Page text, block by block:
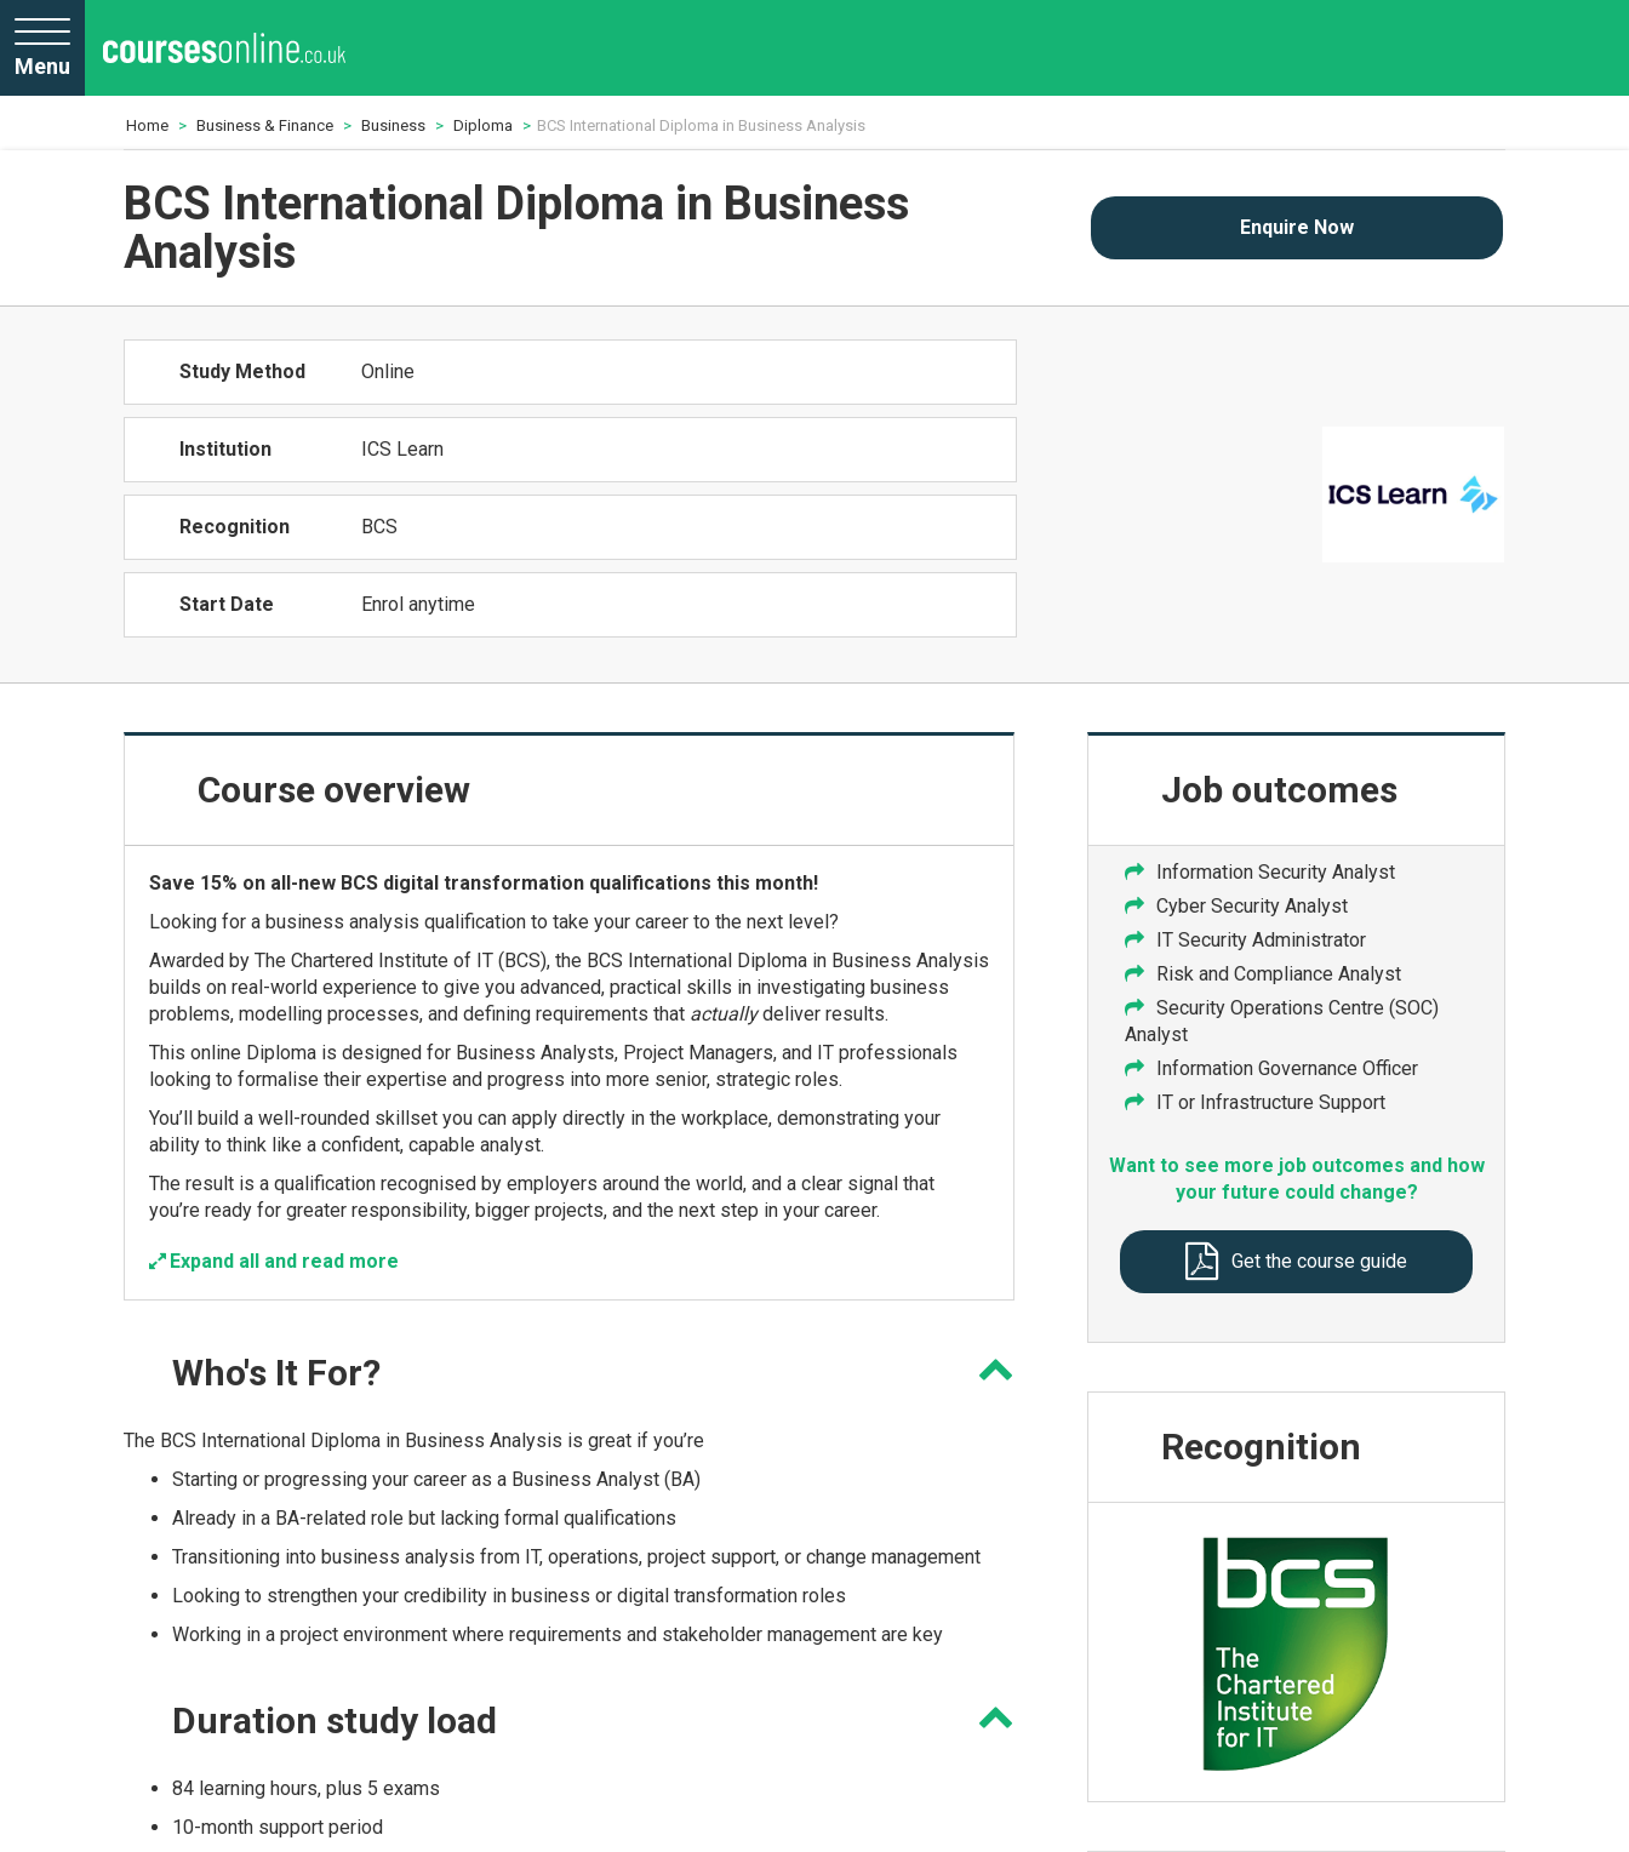
Menu
Home Business & Finance Business Diploma BCS International Diploma in Business Analysis
Enquire Now
BCS International Diploma in Business
Analysis
Study Method Online
Institution ICS Learn
Recognition BCS
Start Date Enrol anytime
Course overview
Save 15% on all-new BCS digital transformation qualifications this month!
Looking for a business analysis qualification to take your career to the next level?
Awarded by The Chartered Institute of IT (BCS), the BCS International Diploma in Business Analysis
builds on real-world experience to give you advanced, practical skills in investigating business
problems, modelling processes, and defining requirements that actuallydeliver results.
This online Diploma is designed for Business Analysts, Project Managers, and IT professionals
looking to formalise their expertise and progress into more senior, strategic roles.
You’ll build a well-rounded skillset you can apply directly in the workplace, demonstrating your
ability to think like a confident, capable analyst.
The result is a qualification recognised by employers around the world, and a clear signal that
you’re ready for greater responsibility, bigger projects, and the next step in your career.
Expand all and read more
Who's It For?
The BCS International Diploma in Business Analysis is great if you’re
Starting or progressing your career as a Business Analyst (BA)
Already in a BA-related role but lacking formal qualifications
Transitioning into business analysis from IT, operations, project support, or change management
Looking to strengthen your credibility in business or digital transformation roles
Working in a project environment where requirements and stakeholder management are key
Duration study load
84 learning hours, plus 5 exams
10-month support period
Job outcomes
Information Security Analyst
Cyber Security Analyst
IT Security Administrator
Risk and Compliance Analyst
Security Operations Centre (SOC)
Analyst
Information Governance Officer
IT or Infrastructure Support
Want to see more job outcomes and how
your future could change?
Get the course guide
Recognition